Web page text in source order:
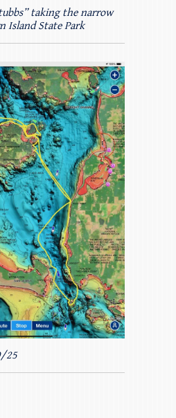
taking the narrow
Island State Park
25